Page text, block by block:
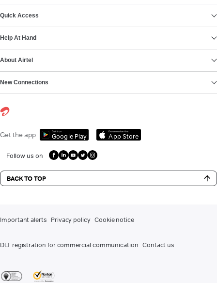
Quick Access
Help At Hand
About Airtel
New Connections
Get the app Get it on
Google Play
Download on the
App Store
Follow us on
BACK TO TOP
Important alerts Privacy policy Cookie notice
DLT registration for commercial communication Contact us